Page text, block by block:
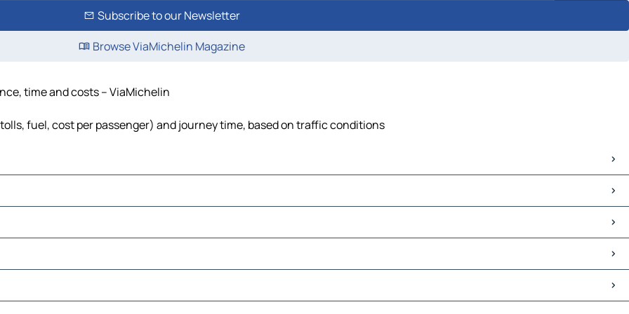
Subscribe to our Newsletter
Browse ViaMichelin Magazine
time and costs – ViaMichelin
fuel, cost per passenger) and journey time, based on traffic conditions